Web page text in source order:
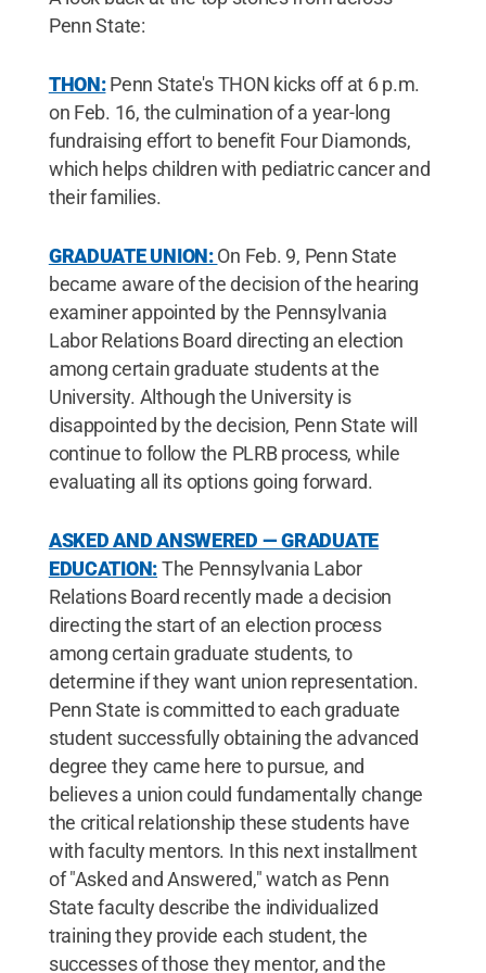
Penn State:
THON:Penn State's THON kicks off at 6 p.m.
on Feb. 16, the culmination of a year-long
fundraising effort to benefit Four Diamonds,
which helps children with pediatric cancer and
their families.
GRADUATE UNION:On Feb. 9, Penn State
became aware of the decision of the hearing
examiner appointed by the Pennsylvania
Labor Relations Board directing an election
among certain graduate students at the
University. Although the University is
disappointed by the decision, Penn State will
continue to follow the PLRB process, while
evaluating all its options going forward.
ASKED AND ANSWERED — GRADUATE
EDUCATION:The Pennsylvania Labor
Relations Board recently made a decision
directing the start of an election process
among certain graduate students, to
determine if they want union representation.
Penn State is committed to each graduate
student successfully obtaining the advanced
degree they came here to pursue, and
believes a union could fundamentally change
the critical relationship these students have
with faculty mentors. In this next installment
of "Asked and Answered," watch as Penn
State faculty describe the individualized
training they provide each student, the
successes of those they mentor, and the